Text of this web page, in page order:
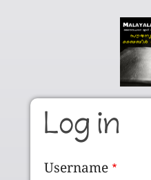
Log in
Username